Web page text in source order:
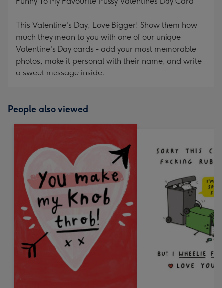
This Valentine's Day, Love Bigger! Show them how
much they mean to you with one of our unique
Valentine's Day cards - add your most memorable
photos, make it personal with their name, and write
a sweet message inside.
People also viewed